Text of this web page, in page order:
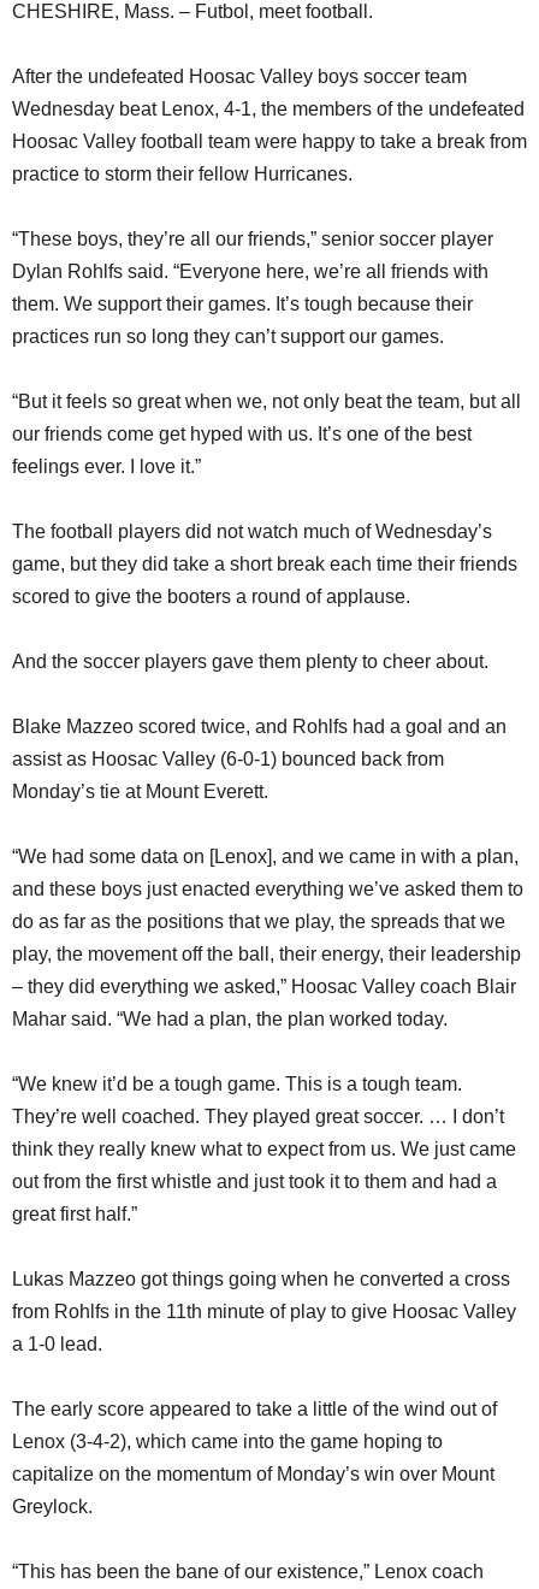
CHESHIRE, Mass. – Futbol, meet football.
After the undefeated Hoosac Valley boys soccer team
Wednesday beat Lenox, 4-1, the members of the undefeated
Hoosac Valley football team were happy to take a break from
practice to storm their fellow Hurricanes.
“These boys, they’re all our friends,” senior soccer player
Dylan Rohlfs said. “Everyone here, we’re all friends with
them. We support their games. It’s tough because their
practices run so long they can’t support our games.
“But it feels so great when we, not only beat the team, but all
our friends come get hyped with us. It’s one of the best
feelings ever. I love it.”
The football players did not watch much of Wednesday’s
game, but they did take a short break each time their friends
scored to give the booters a round of applause.
And the soccer players gave them plenty to cheer about.
Blake Mazzeo scored twice, and Rohlfs had a goal and an
assist as Hoosac Valley (6-0-1) bounced back from
Monday’s tie at Mount Everett.
“We had some data on [Lenox], and we came in with a plan,
and these boys just enacted everything we’ve asked them to
do as far as the positions that we play, the spreads that we
play, the movement off the ball, their energy, their leadership
– they did everything we asked,” Hoosac Valley coach Blair
Mahar said. “We had a plan, the plan worked today.
“We knew it’d be a tough game. This is a tough team.
They’re well coached. They played great soccer. … I don’t
think they really knew what to expect from us. We just came
out from the first whistle and just took it to them and had a
great first half.”
Lukas Mazzeo got things going when he converted a cross
from Rohlfs in the 11th minute of play to give Hoosac Valley
a 1-0 lead.
The early score appeared to take a little of the wind out of
Lenox (3-4-2), which came into the game hoping to
capitalize on the momentum of Monday’s win over Mount
Greylock.
“This has been the bane of our existence,” Lenox coach